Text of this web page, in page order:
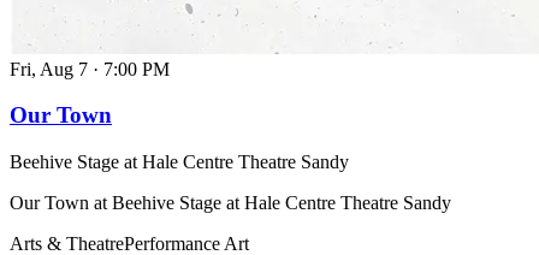
Fri, Aug 7 · 7:00 PM
Our Town
Beehive Stage at Hale Centre Theatre Sandy
Our Town at Beehive Stage at Hale Centre Theatre Sandy
Arts & TheatrePerformance Art